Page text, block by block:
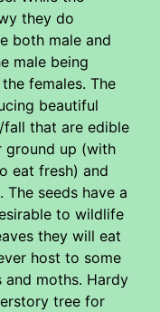
they do
both male and
male being
females. The
beautiful
that are edible
ground up (with
eat fresh) and
seeds have a
to wildlife
they will eat
host to some
moths. Hardy
tree for